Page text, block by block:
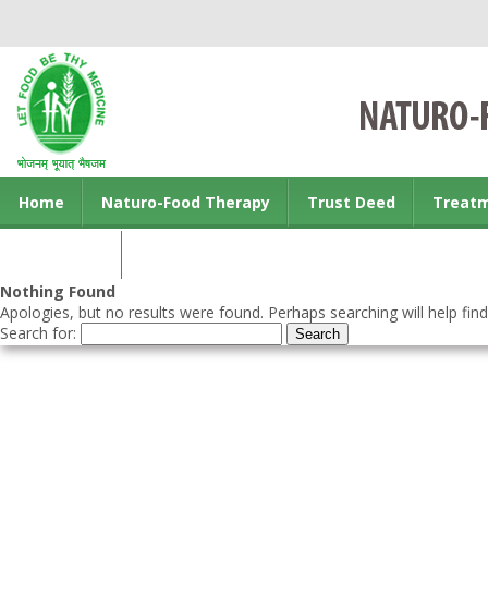
Home Naturo-Food Therapy Trust Deed
Nothing Found
Apologies, but no results were found. Perhaps searching will help
Search for: